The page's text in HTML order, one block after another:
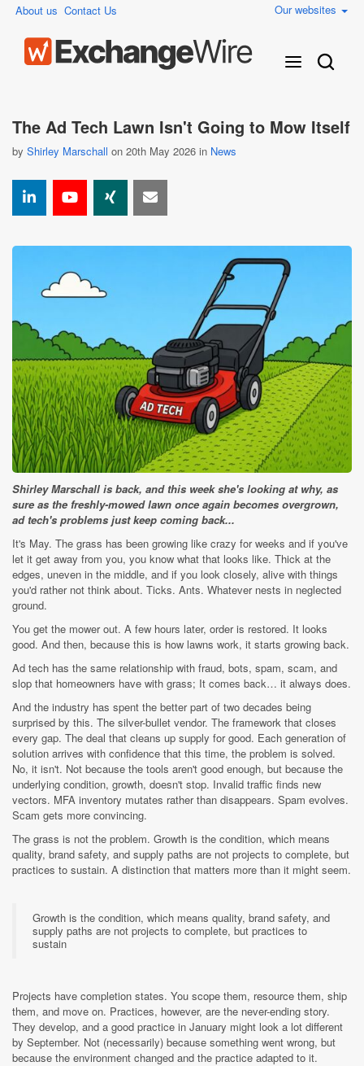
About us Contact Us Our websites
The Ad Tech Lawn Isn't Going to Mow Itself
by Shirley Marschall on 20th May 2026 in News
Shirley Marschall is back, and this week she's looking at why, as
sure as the freshly-mowed lawn once again becomes overgrown,
ad tech's problems just keep coming back...
It's May. The grass has been growing like crazy for weeks and if you've
let it get away from you, you know what that looks like. Thick at the
edges, uneven in the middle, and if you look closely, alive with things
you'd rather not think about. Ticks. Ants. Whatever nests in neglected
ground.
You get the mower out. A few hours later, order is restored. It looks
good. And then, because this is how lawns work, it starts growing back.
Ad tech has the same relationship with fraud, bots, spam, scam, and
slop that homeowners have with grass; It comes back… it always does.
And the industry has spent the better part of two decades being
surprised by this. The silver-bullet vendor. The framework that closes
every gap. The deal that cleans up supply for good. Each generation of
solution arrives with confidence that this time, the problem is solved.
No, it isn't. Not because the tools aren't good enough, but because the
underlying condition, growth, doesn't stop. Invalid traffic finds new
vectors. MFA inventory mutates rather than disappears. Spam evolves.
Scam gets more convincing.
The grass is not the problem. Growth is the condition, which means
quality, brand safety, and supply paths are not projects to complete, but
practices to sustain. A distinction that matters more than it might seem.
Growth is the condition, which means quality, brand safety, and
supply paths are not projects to complete, but practices to
sustain
Projects have completion states. You scope them, resource them, ship
them, and move on. Practices, however, are the never-ending story.
They develop, and a good practice in January might look a lot different
by September. Not (necessarily) because something went wrong, but
because the environment changed and the practice adapted to it.